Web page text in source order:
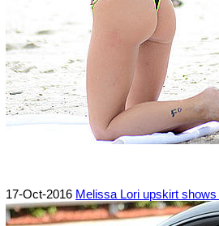
17-Oct-2016 Melissa Lori upskirt